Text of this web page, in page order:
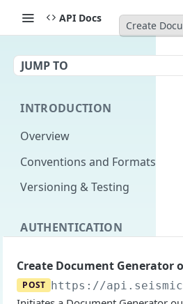
API Docs
Create
JUMP TO
INTRODUCTION
Overview
Conventions and Formats
Date Formats
Pagination
Content Classes
Rate Limiting
Versioning & Testing
AUTHENTICATION
Permissions
Create Document Generator
POST https://